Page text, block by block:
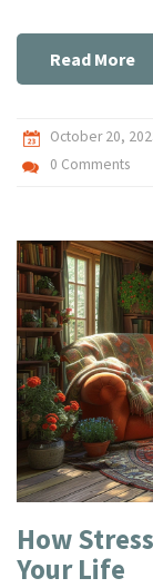
and we’ll
Read More
October 20,
0 Comments
How
Your Life